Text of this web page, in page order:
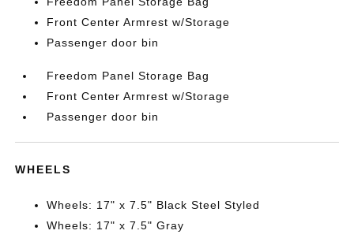
Front Center Armrest w/Storage
Passenger door bin
Freedom Panel Storage Bag
Front Center Armrest w/Storage
Passenger door bin
WHEELS
Wheels: 17" x 7.5" Black Steel Styled
Wheels: 17" x 7.5" Gray